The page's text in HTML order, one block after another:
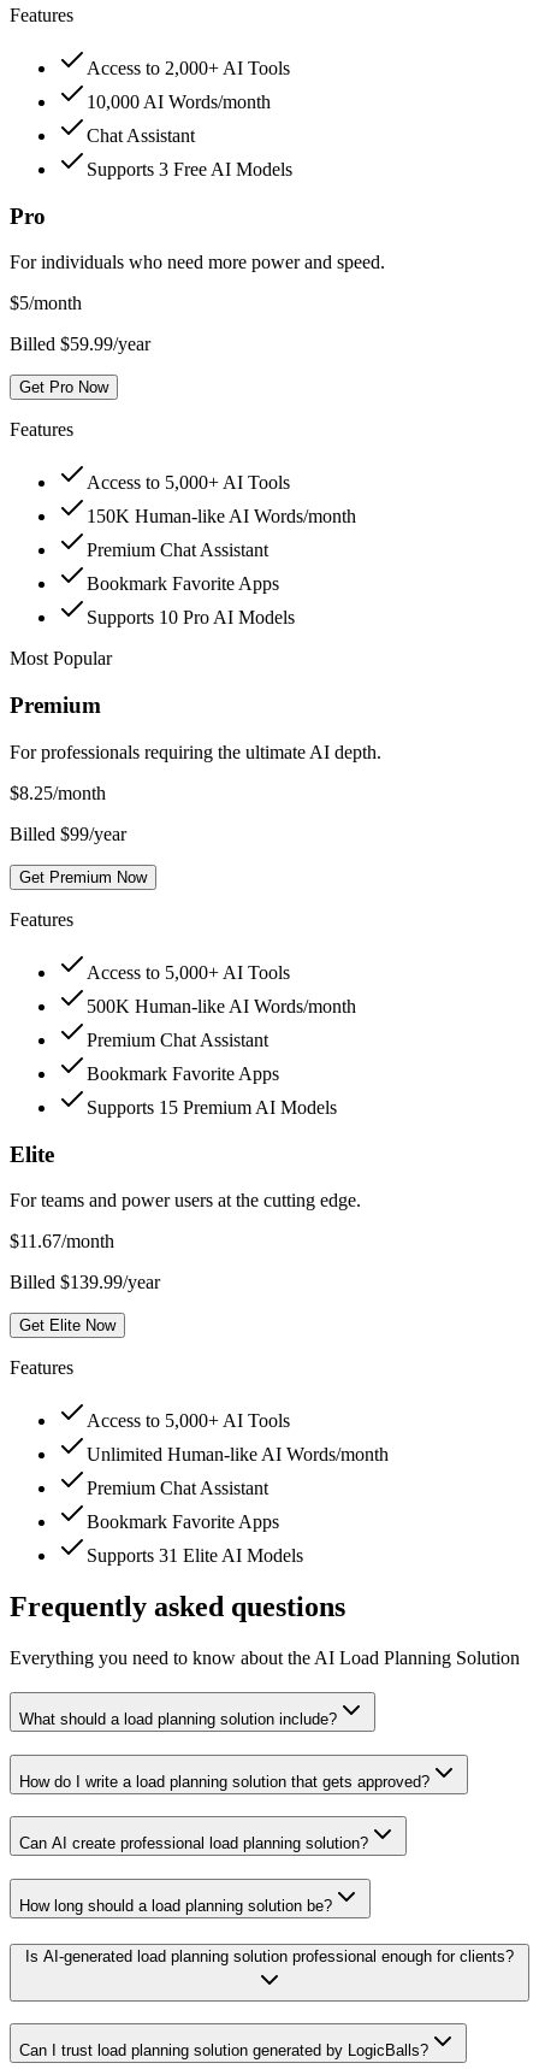
Features
Access to 2,000+ AI Tools
10,000 AI Words/month
Chat Assistant
Supports 3 Free AI Models
Pro
For individuals who need more power and speed.
$5/month
Billed $59.99/year
Get Pro Now
Features
Access to 5,000+ AI Tools
150K Human-like AI Words/month
Premium Chat Assistant
Bookmark Favorite Apps
Supports 10 Pro AI Models
Most Popular
Premium
For professionals requiring the ultimate AI depth.
$8.25/month
Billed $99/year
Get Premium Now
Features
Access to 5,000+ AI Tools
500K Human-like AI Words/month
Premium Chat Assistant
Bookmark Favorite Apps
Supports 15 Premium AI Models
Elite
For teams and power users at the cutting edge.
$11.67/month
Billed $139.99/year
Get Elite Now
Features
Access to 5,000+ AI Tools
Unlimited Human-like AI Words/month
Premium Chat Assistant
Bookmark Favorite Apps
Supports 31 Elite AI Models
Frequently asked questions
Everything you need to know about the AI Load Planning Solution
What should a load planning solution include?
How do I write a load planning solution that gets approved?
Can AI create professional load planning solution?
How long should a load planning solution be?
Is AI-generated load planning solution professional enough for clients?
Can I trust load planning solution generated by LogicBalls?